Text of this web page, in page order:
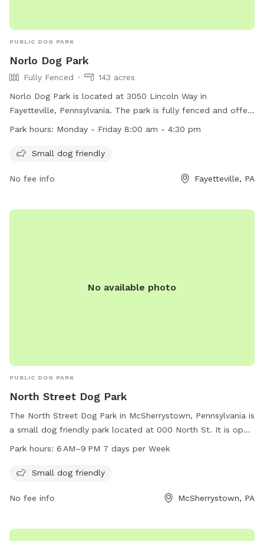
PUBLIC DOG PARK
Norlo Dog Park
Fully Fenced
143 acres
Norlo Dog Park is located at 3050 Lincoln Way in
Fayetteville, Pennsylvania. The park is fully fenced and offers
amenities for small dogs. It is open Monday through Friday
website at https://www.guilfordtwp.us/norlopark/ or contact
smalott@guilfordtwp.us
Park hours: Monday - Friday 8:00 am - 4:30 pm
Small dog friendly
No fee info Fayetteville, PA
No available photo
PUBLIC DOG PARK
North Street Dog Park
The North Street Dog Park in McSherrystown, Pennsylvania is
a small dog friendly park located at 000 North St. It is open
from 6 AM–9 PM every day of the week, offering ample time
socialization.
Park hours: 6 AM–9 PM 7 days per Week
Small dog friendly
No fee info McSherrystown, PA